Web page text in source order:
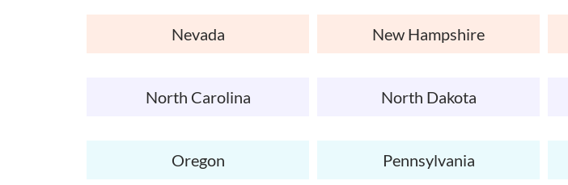
Nevada New Hampshire
North Carolina North Dakota
Oregon Pennsylvania